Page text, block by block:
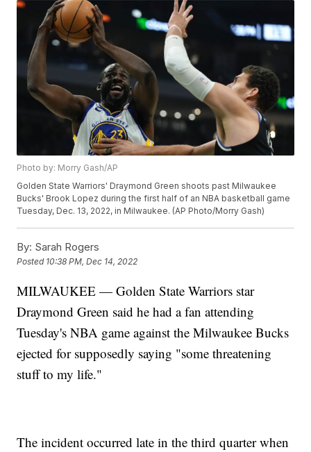
Photo by: Morry Gash/AP
Golden State Warriors' Draymond Green shoots past Milwaukee
Bucks' Brook Lopez during the first half of an NBA basketball game
Tuesday, Dec. 13, 2022, in Milwaukee. (AP Photo/Morry Gash)
By: Sarah Rogers
Posted 10:38 PM, Dec 14, 2022
MILWAUKEE — Golden State Warriors star
Draymond Green said he had a fan attending
Tuesday's NBA game against the Milwaukee Bucks
ejected for supposedly saying "some threatening
stuff to my life."
The incident occurred late in the third quarter when